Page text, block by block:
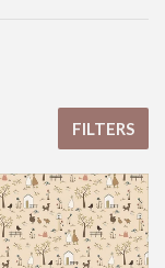
FILTERS